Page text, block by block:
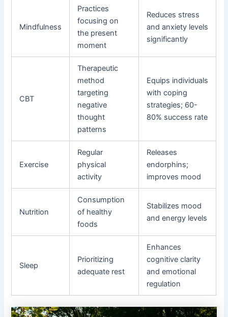
Mindfulness
Practices
focusing on
the present
moment
Reduces stress
and anxiety levels
significantly
CBT
Therapeutic
method
targeting
negative
thought
patterns
Equips individuals
with coping
strategies; 60-
80% success rate
Exercise
Regular
physical
activity
Releases
endorphins;
improves mood
Nutrition
Consumption
of healthy
foods
Stabilizes mood
and energy levels
Sleep
Prioritizing
adequate rest
Enhances
cognitive clarity
and emotional
regulation